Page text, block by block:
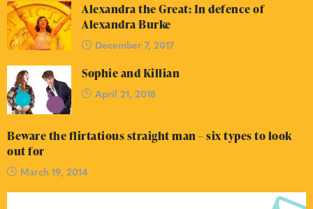
Alexandra the Great: In defence of
Alexandra Burke
December 7, 2017
Sophie and Killian
April 21, 2018
Beware the flirtatious straight man – six types to look
out for
March 19, 2014